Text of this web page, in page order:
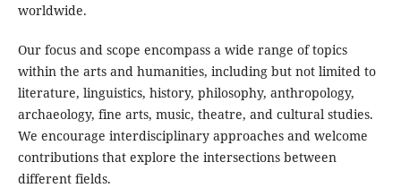
worldwide.
Our focus and scope encompass a wide range of topics
within the arts and humanities, including but not limited to
literature, linguistics, history, philosophy, anthropology,
archaeology, fine arts, music, theatre, and cultural studies.
We encourage interdisciplinary approaches and welcome
contributions that explore the intersections between
different fields.